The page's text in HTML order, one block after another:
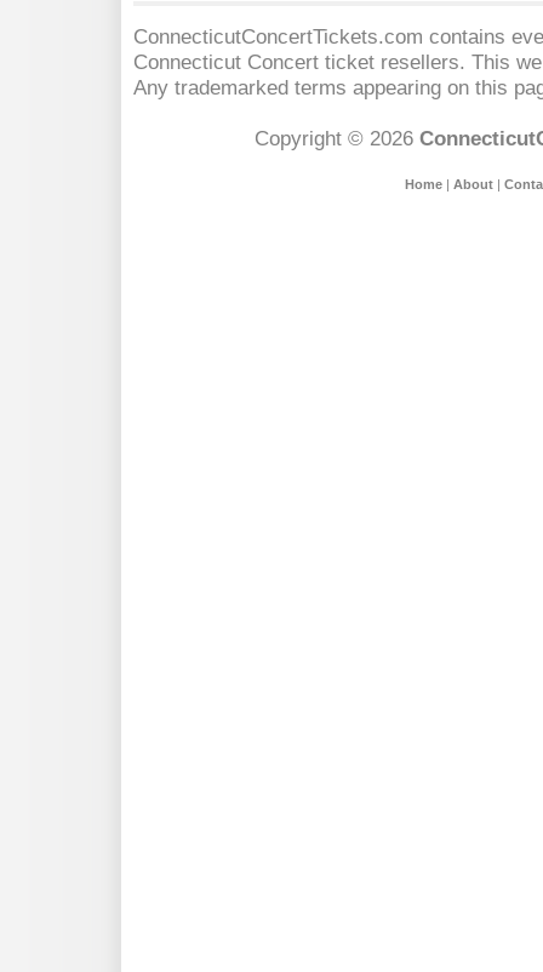
ConnecticutConcertTickets.com contains
Connecticut Concert ticket resellers. This
Any trademarked terms appearing on this
Copyright © 2026
Home| About|